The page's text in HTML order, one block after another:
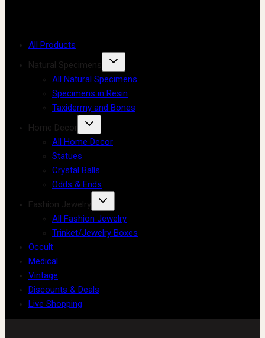
All Products
Natural Specimens
All Natural Specimens
Specimens in Resin
Taxidermy and Bones
Home Decor
All Home Decor
Statues
Crystal Balls
Odds & Ends
Fashion Jewelry
All Fashion Jewelry
Trinket/Jewelry Boxes
Occult
Medical
Vintage
Discounts & Deals
Live Shopping